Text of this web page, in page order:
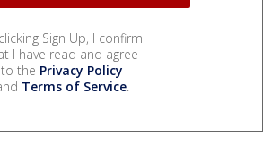
Sign Up, I confirm
I have read and agree
to the Privacy Policy
Terms of Service.